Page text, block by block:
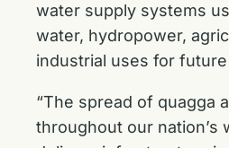
water supply systems
water, hydropower,
industrial uses for
“The spread of quagga
throughout our nation’s